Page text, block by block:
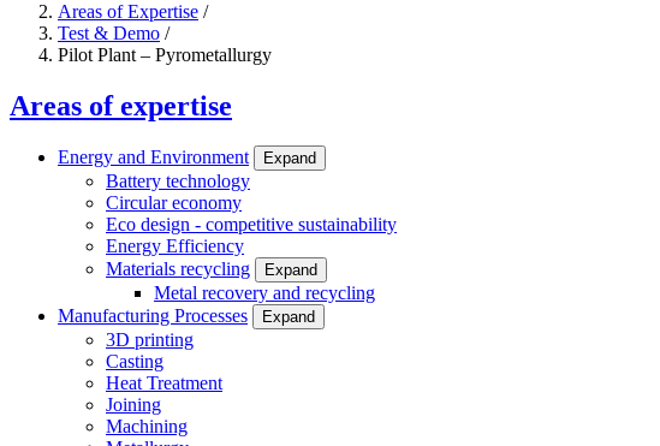
Areas of Expertise /
Test & Demo /
Pilot Plant – Pyrometallurgy
Areas of expertise
Energy and Environment Expand
Battery technology
Circular economy
Eco design - competitive sustainability
Energy Efficiency
Materials recycling
Expand
Metal recovery and recycling
Manufacturing Processes
Expand
3D printing
Casting
Heat Treatment
Joining
Machining